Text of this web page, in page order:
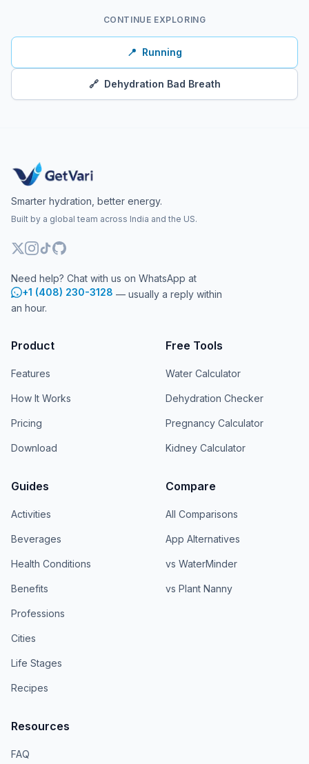
CONTINUE EXPLORING
📍 Running
🔗 Dehydration Bad Breath
Smarter hydration, better energy.
Built by a global team across India and the US.
Need help? Chat with us on WhatsApp at
+1 (408) 230-3128 — usually a reply within
an hour.
Product
Features
How It Works
Pricing
Download
Free Tools
Water Calculator
Dehydration Checker
Pregnancy Calculator
Kidney Calculator
Guides
Activities
Beverages
Health Conditions
Benefits
Professions
Cities
Life Stages
Recipes
Compare
All Comparisons
App Alternatives
vs WaterMinder
vs Plant Nanny
Resources
FAQ